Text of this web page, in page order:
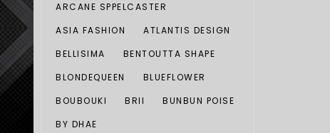
ARCANE SPPELCASTER
ASIA FASHION
ATLANTIS DESIGN
BELLISIMA
BENTOUTTA SHAPE
BLONDEQUEEN
BLUEFLOWER
BOUBOUKI
BRII
BUNBUN POISE
BY DHAE